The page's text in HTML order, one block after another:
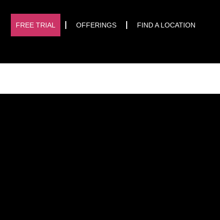
FREE TRIAL OFFERINGS FIND A LOCATION